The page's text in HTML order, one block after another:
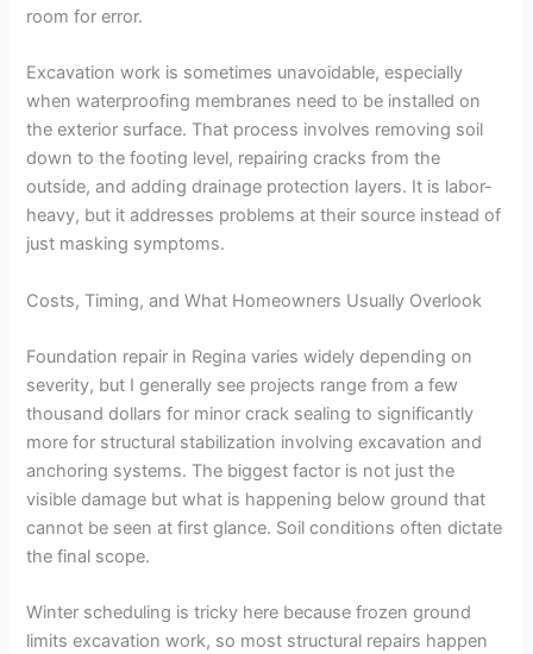
room for error.
Excavation work is sometimes unavoidable, especially
when waterproofing membranes need to be installed on
the exterior surface. That process involves removing soil
down to the footing level, repairing cracks from the
outside, and adding drainage protection layers. It is labor-
heavy, but it addresses problems at their source instead of
just masking symptoms.
Costs, Timing, and What Homeowners Usually Overlook
Foundation repair in Regina varies widely depending on
severity, but I generally see projects range from a few
thousand dollars for minor crack sealing to significantly
more for structural stabilization involving excavation and
anchoring systems. The biggest factor is not just the
visible damage but what is happening below ground that
cannot be seen at first glance. Soil conditions often dictate
the final scope.
Winter scheduling is tricky here because frozen ground
limits excavation work, so most structural repairs happen